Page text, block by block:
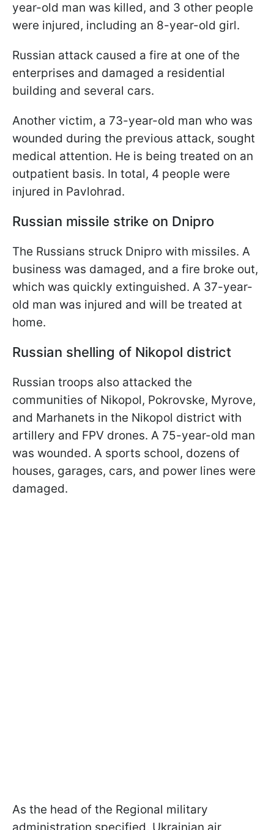
year-old man was killed, and 3 other people
were injured, including an 8-year-old girl.
Russian attack caused a fire at one of the
enterprises and damaged a residential
building and several cars.
Another victim, a 73-year-old man who was
wounded during the previous attack, sought
medical attention. He is being treated on an
outpatient basis. In total, 4 people were
injured in Pavlohrad.
Russian missile strike on Dnipro
The Russians struck Dnipro with missiles. A
business was damaged, and a fire broke out,
which was quickly extinguished. A 37-year-
old man was injured and will be treated at
home.
Russian shelling of Nikopol district
Russian troops also attacked the
communities of Nikopol, Pokrovske, Myrove,
and Marhanets in the Nikopol district with
artillery and FPV drones. A 75-year-old man
was wounded. A sports school, dozens of
houses, garages, cars, and power lines were
damaged.
As the head of the Regional military